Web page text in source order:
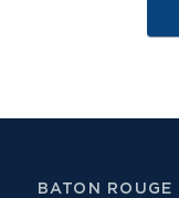
BATON ROUGE